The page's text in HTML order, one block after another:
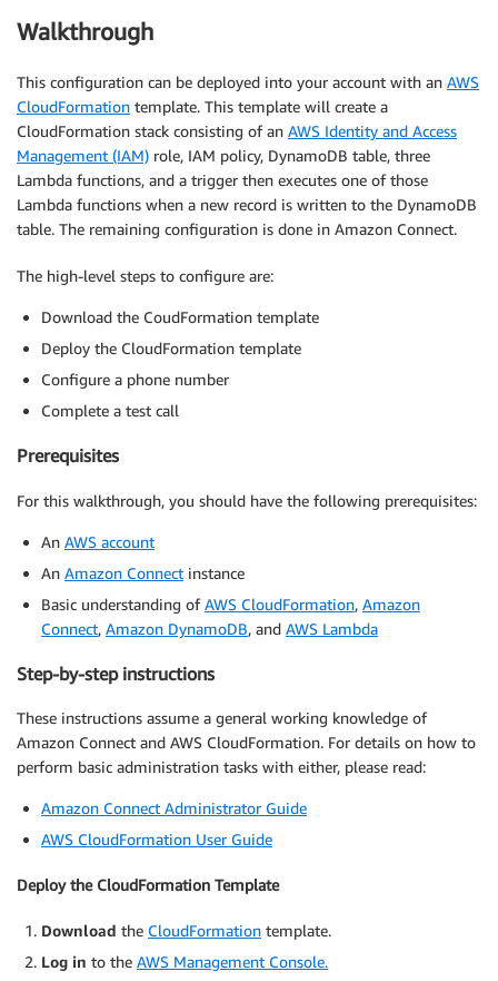
Walkthrough
This configuration can be deployed into your account with an AWS
CloudFormation template. This template will create a
CloudFormation stack consisting of an AWS Identity and Access
Management (IAM) role, IAM policy, DynamoDB table, three
Lambda functions, and a trigger then executes one of those
Lambda functions when a new record is written to the DynamoDB
table. The remaining configuration is done in Amazon Connect.
The high-level steps to configure are:
Download the CoudFormation template
Deploy the CloudFormation template
Configure a phone number
Complete a test call
Prerequisites
For this walkthrough, you should have the following prerequisites:
An AWS account
An Amazon Connect instance
Basic understanding ofAWS CloudFormation, Amazon
Connect, Amazon DynamoDB, and AWS Lambda
Step-by-step instructions
These instructions assume a general working knowledge of
Amazon Connect and AWS CloudFormation. For details on how to
perform basic administration tasks with either, please read:
Amazon Connect Administrator Guide
AWS CloudFormation User Guide
Deploy the CloudFormation Template
Download the CloudFormation template.
Log in to the AWS Management Console.